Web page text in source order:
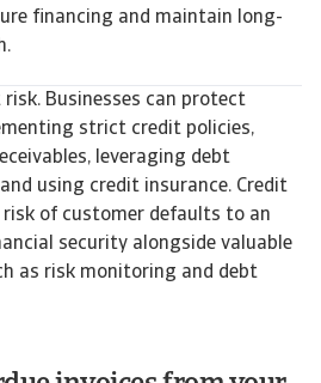
financing and maintain long-
Businesses can protect
strict credit policies,
leveraging debt
using credit insurance. Credit
of customer defaults to an
security alongside valuable
as risk monitoring and debt